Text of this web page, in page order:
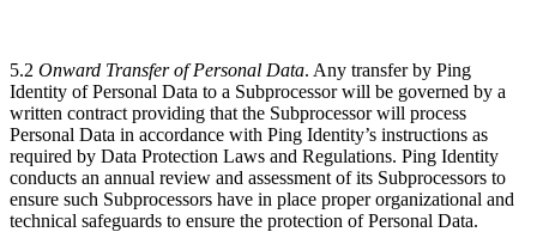
5.2 Onward Transfer of Personal Data. Any transfer by Ping
Identity of Personal Data to a Subprocessor will be governed by a
written contract providing that the Subprocessor will process
Personal Data in accordance with Ping Identity’s instructions as
required by Data Protection Laws and Regulations. Ping Identity
conducts an annual review and assessment of its Subprocessors to
ensure such Subprocessors have in place proper organizational and
technical safeguards to ensure the protection of Personal Data.